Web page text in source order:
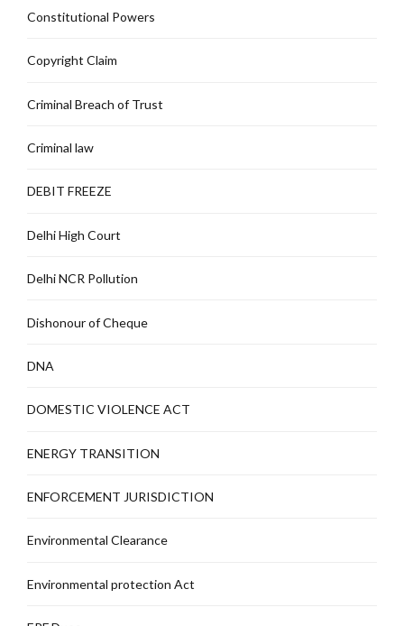
Constitutional Powers
Copyright Claim
Criminal Breach of Trust
Criminal law
DEBIT FREEZE
Delhi High Court
Delhi NCR Pollution
Dishonour of Cheque
DNA
DOMESTIC VIOLENCE ACT
ENERGY TRANSITION
ENFORCEMENT JURISDICTION
Environmental Clearance
Environmental protection Act